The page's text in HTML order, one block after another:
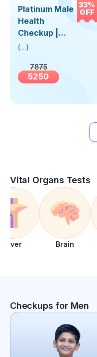
33%
OFF
Platinum Male
Health
Checkup |
Book Online
Visit Health
(...)
7875
5250
Vital Organs Tests
Liver Brain
Checkups for Men